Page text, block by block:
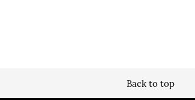
Back to top